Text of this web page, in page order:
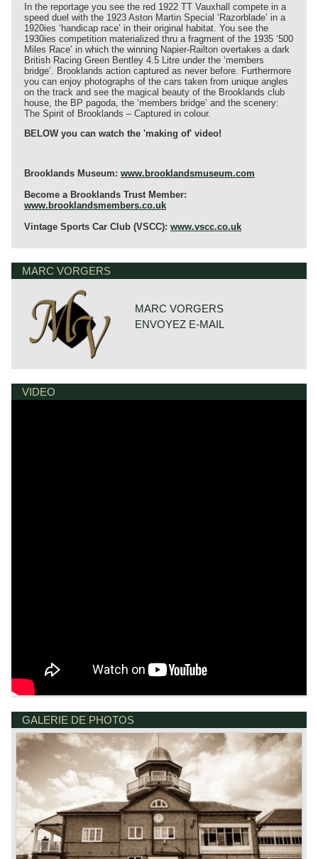
In the reportage you see the red 1922 TT Vauxhall compete in a
speed duel with the 1923 Aston Martin Special ‘Razorblade’ in a
1920ies ‘handicap race’ in their original habitat. You see the
1930ies competition materialized thru a fragment of the 1935 ‘500
Miles Race’ in which the winning Napier-Railton overtakes a dark
British Racing Green Bentley 4.5 Litre under the ‘members
bridge’. Brooklands action captured as never before. Furthermore
you can enjoy photographs of the cars taken from unique angles
on the track and see the magical beauty of the Brooklands club
house, the BP pagoda, the ‘members bridge’ and the scenery:
The Spirit of Brooklands – Captured in colour.
BELOW you can watch the 'making of' video!
Brooklands Museum: www.brooklandsmuseum.com
Become a Brooklands Trust Member:
www.brooklandsmembers.co.uk
Vintage Sports Car Club (VSCC): www.vscc.co.uk
MARC VORGERS
MARC VORGERS
ENVOYEZ E-MAIL
VIDEO
GALERIE DE PHOTOS